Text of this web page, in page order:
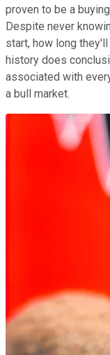
proven to be a
Despite never
start, how long
history does
associated with
a bull market.